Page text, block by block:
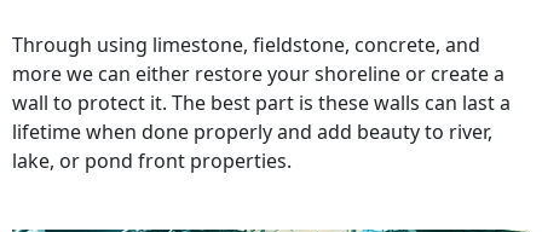
Through using limestone, fieldstone, concrete, and
more we can either restore your shoreline or create a
wall to protect it. The best part is these walls can last a
lifetime when done properly and add beauty to river,
lake, or pond front properties.